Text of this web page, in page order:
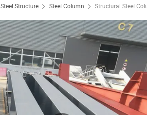
Steel Structure Steel Column Structural Steel